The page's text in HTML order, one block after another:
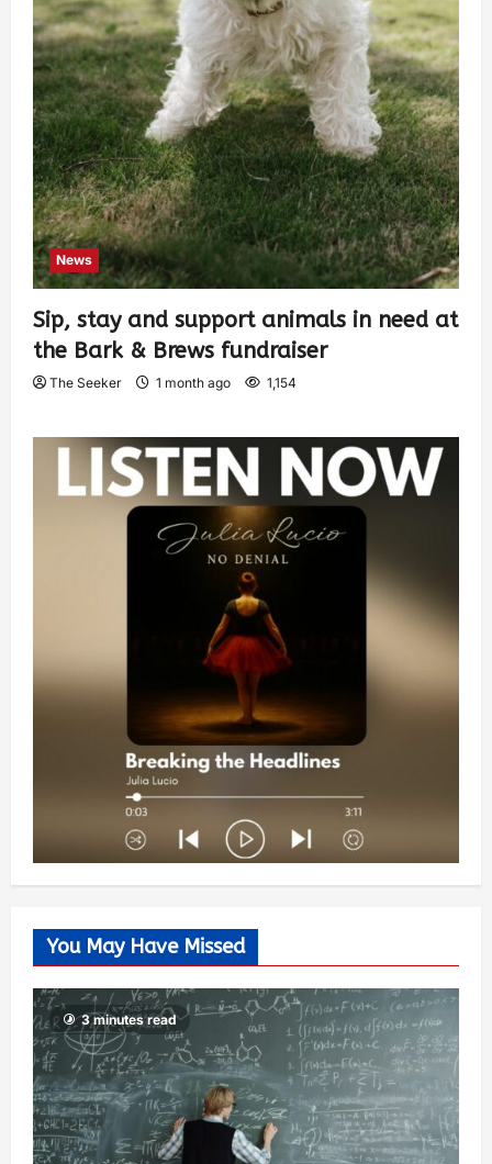
News
Sip, stay and support animals in need at
the Bark & Brews fundraiser
The Seeker 1 month ago 1,154
You May Have Missed
3 minutes read